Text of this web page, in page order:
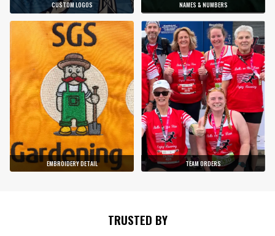
CUSTOM LOGOS NAMES & NUMBERS
EMBROIDERY DETAIL TEAM ORDERS
TRUSTED BY